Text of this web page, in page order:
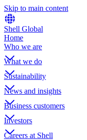
Skip to main content
Shell Global
Home
Who we are
What we do
Sustainability
News and insights
Business customers
Investors
Careers at Shell